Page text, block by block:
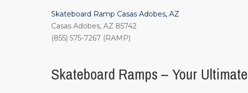
Skateboard Ramp Casas Adobes, AZ
Casas Adobes, AZ 85742
(855) 575-7267 (RAMP)
Skateboard Ramps – Your